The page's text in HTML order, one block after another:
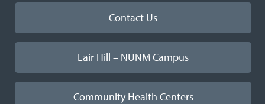
Contact Us
Lair Hill – NUNM Campus
Community Health Centers